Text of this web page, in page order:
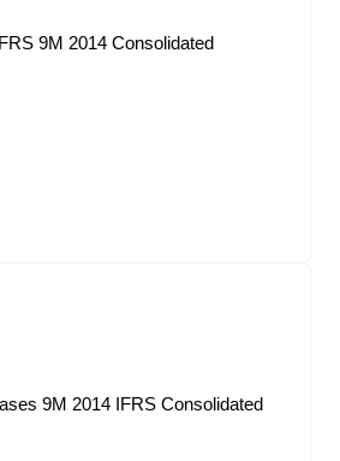
9M 2014 Consolidated
9M 2014 IFRS Consolidated